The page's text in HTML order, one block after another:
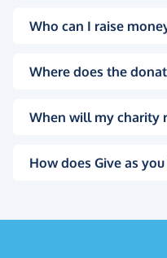
Who can I raise
Where does the
When will my charity
How does Give as